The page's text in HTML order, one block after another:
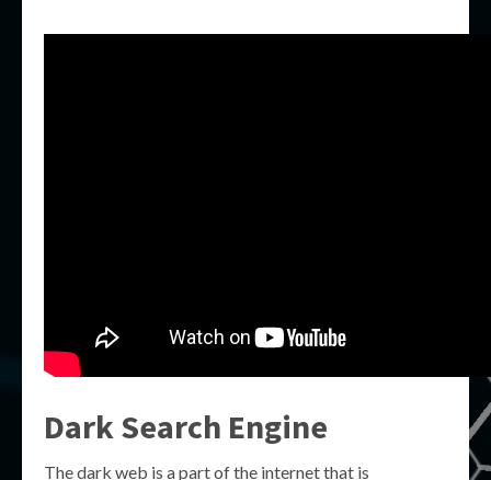
Dark Search Engine
The dark web is a part of the internet that is